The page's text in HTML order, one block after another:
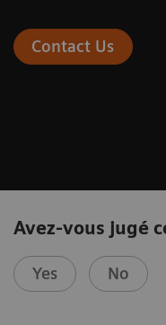
Contact Us
Avez-vous jugé
Yes No